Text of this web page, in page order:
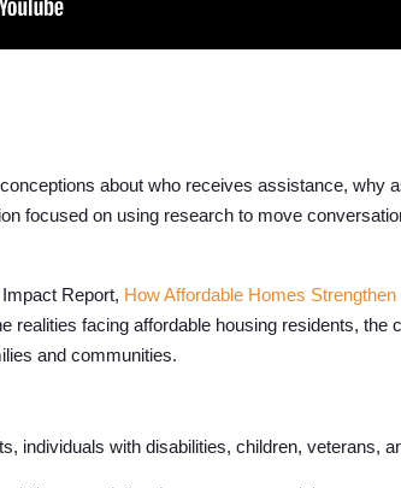
about who receives assistance, why
focused on using research to move
Report, How Affordable Homes
realities facing affordable housing residents, the
and communities.
individuals with disabilities, children, veterans,